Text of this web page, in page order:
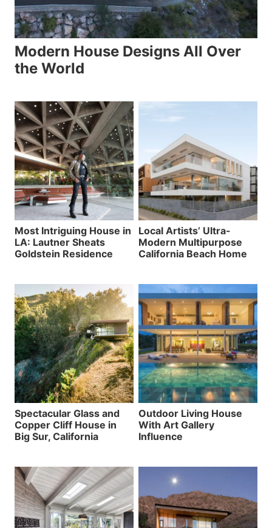
Modern House Designs All Over
the World
Most Intriguing House in
LA: Lautner Sheats
Goldstein Residence
Local Artists’ Ultra-
Modern Multipurpose
California Beach Home
Spectacular Glass and
Copper Cliff House in
Big Sur, California
Outdoor Living House
With Art Gallery
Influence